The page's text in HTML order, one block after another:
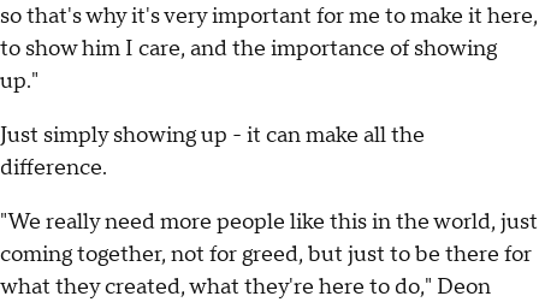
so that's why it's very important for me to make it here,
to show him I care, and the importance of showing
up."
Just simply showing up - it can make all the
difference.
"We really need more people like this in the world, just
coming together, not for greed, but just to be there for
what they created, what they're here to do," Deon